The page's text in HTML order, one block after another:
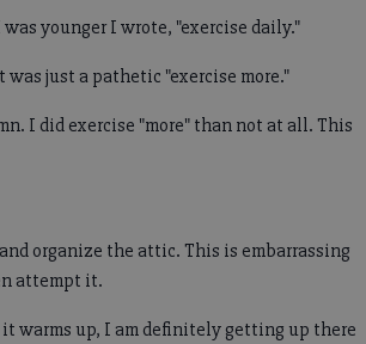
younger I wrote, "exercise daily."
just a pathetic "exercise more."
I did exercise "more" than not at all. This
organize the attic. This is embarrassing
attempt it.
warms up, I am definitely getting up there